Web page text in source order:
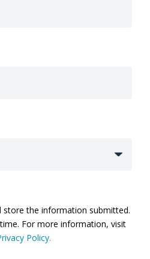
store the information submitted.
For more information, visit
Policy.